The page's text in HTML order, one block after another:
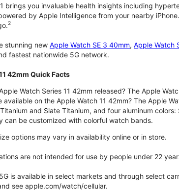
brings you invaluable health insights including
by Apple Intelligence from your nearby iPhone.
2
stunning new Apple Watch SE 3 40mm, Apple Watch
fastest nationwide 5G network.
42mm Quick Facts
Watch Series 11 42mm released? The Apple
available on the Apple Watch 11 42mm? The Apple
and Slate Titanium, and four aluminum
can be customized with colorful watch bands.
options may vary in availability online or in store.
are not intended for use by people under 22
is available in select markets and through select
see apple.com/watch/cellular.